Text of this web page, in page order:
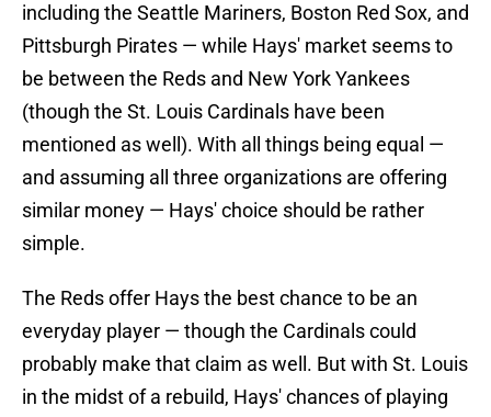
including the Seattle Mariners, Boston Red Sox, and
Pittsburgh Pirates — while Hays' market seems to
be between the Reds and New York Yankees
(though the St. Louis Cardinals have been
mentioned as well). With all things being equal —
and assuming all three organizations are offering
similar money — Hays' choice should be rather
simple.
The Reds offer Hays the best chance to be an
everyday player — though the Cardinals could
probably make that claim as well. But with St. Louis
in the midst of a rebuild, Hays' chances of playing